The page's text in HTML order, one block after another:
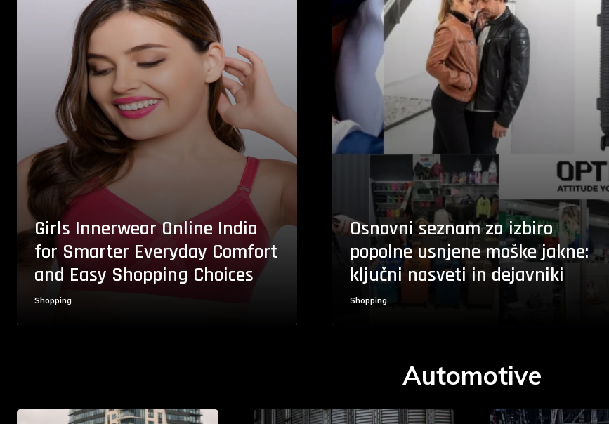
Girls Innerwear Online India
for Smarter Everyday Comfort
and Easy Shopping Choices
Shopping
Osnovni seznam za izbiro
popolne usnjene moške jakne:
ključni nasveti in dejavniki
Shopping
Automotive